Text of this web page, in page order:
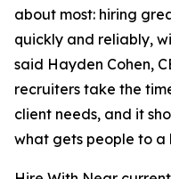
about most: hiring
quickly and reliably,
said Hayden Cohen,
recruiters take the
client needs, and it
what gets people to a